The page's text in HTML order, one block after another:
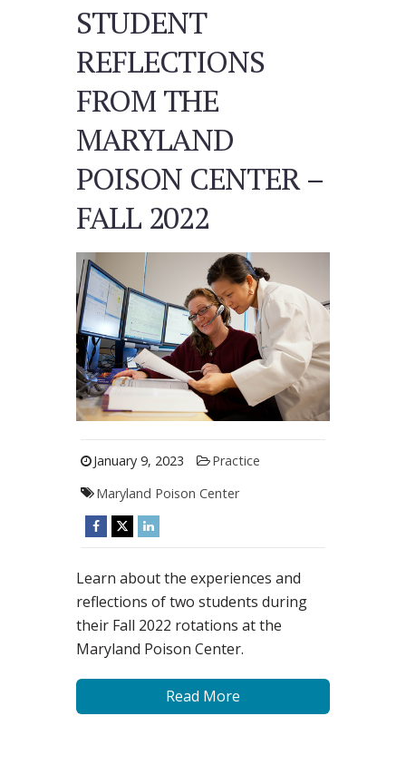
STUDENT
REFLECTIONS
FROM THE
MARYLAND
POISON CENTER –
FALL 2022
January 9, 2023
Practice
Maryland Poison Center
Learn about the experiences and
reflections of two students during
their Fall 2022 rotations at the
Maryland Poison Center.
Read More